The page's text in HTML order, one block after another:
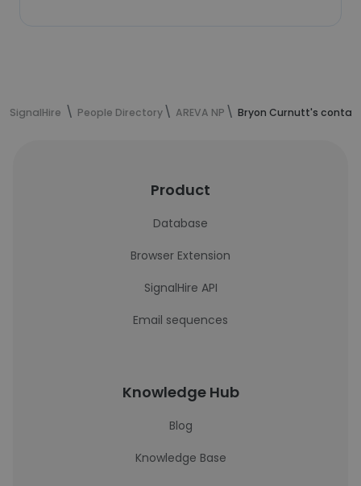
SignalHire People Directory AREVA NP Bryon Curnutt's
Product
Database
Browser Extension
SignalHire API
Email sequences
Knowledge Hub
Blog
Knowledge Base